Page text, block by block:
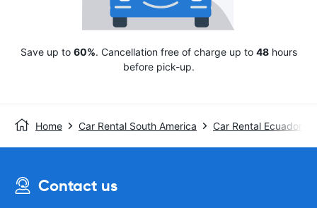
Save up to 60%. Cancellation free of charge up to 48hours
before pick-up.
Home Car Rental South America Car Rental Ecuador
Contact us